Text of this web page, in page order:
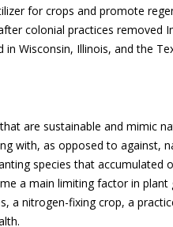
for crops and promote
colonial practices removed
Wisconsin, Illinois, and the
are sustainable and mimic
with, as opposed to against,
species that accumulated
a main limiting factor in
a nitrogen-fixing crop, a